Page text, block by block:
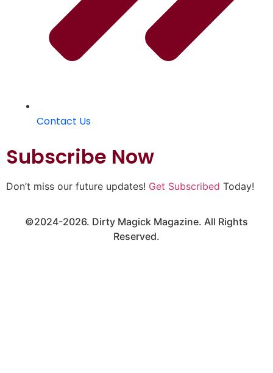
Contact Us
Subscribe Now
Don’t miss our future updates! Get Subscribed Today!
©2024-2026. Dirty Magick Magazine. All Rights
Reserved.